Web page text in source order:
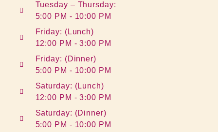
Tuesday – Thursday:
5:00 PM - 10:00 PM
Friday: (Lunch)
12:00 PM - 3:00 PM
Friday: (Dinner)
5:00 PM - 10:00 PM
Saturday: (Lunch)
12:00 PM - 3:00 PM
Saturday: (Dinner)
5:00 PM - 10:00 PM